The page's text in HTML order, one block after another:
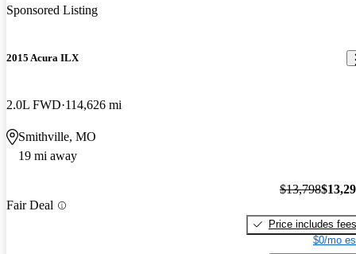
Sponsored Listing
2015 Acura ILX
2.0L FWD 114,626 mi
Smithville, MO
19 mi away
Fair Deal
$13,798
Price includes fees
$0/mo